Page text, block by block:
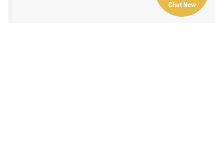
Chat Now